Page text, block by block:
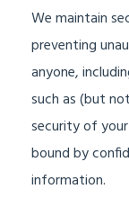
We maintain
preventing
anyone,
such as (but
security of
bound by
information.